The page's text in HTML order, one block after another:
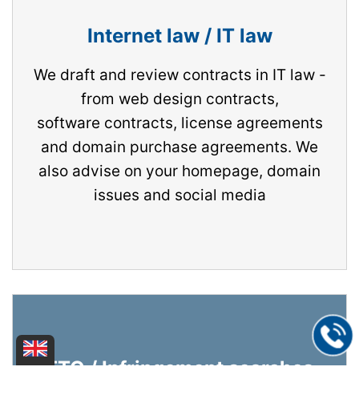
Internet law / IT law
We draft and review contracts in IT law -
from web design contracts,
software contracts, license agreements
and domain purchase agreements. We
also advise on your homepage, domain
issues and social media
FTO / Infringement searches